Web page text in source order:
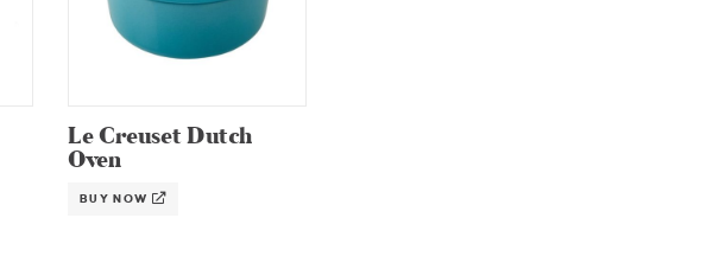
Le Creuset Dutch
Oven
BUY NOW